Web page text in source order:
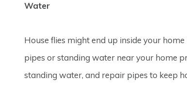
Water
House flies might end up inside your
pipes or standing water near your home
standing water, and repair pipes to keep